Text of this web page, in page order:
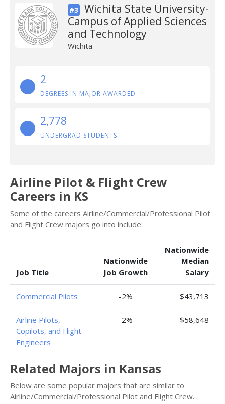
#3
Wichita State University-
Campus of Applied Sciences
and Technology
Wichita
2
DEGREES IN MAJOR AWARDED
2,778
UNDERGRAD STUDENTS
Airline Pilot & Flight Crew
Careers in KS
Some of the careers Airline/Commercial/Professional Pilot
and Flight Crew majors go into include:
Job Title
Nationwide
Job Growth
Nationwide
Median
Salary
Commercial Pilots -2% $43,713
Airline Pilots,
Copilots, and Flight
Engineers
-2% $58,648
Related Majors in Kansas
Below are some popular majors that are similar to
Airline/Commercial/Professional Pilot and Flight Crew.